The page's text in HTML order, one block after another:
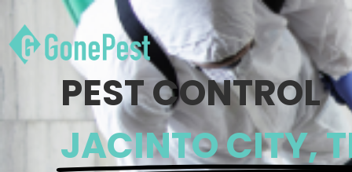
PEST CONTROL
JACINTO CITY,